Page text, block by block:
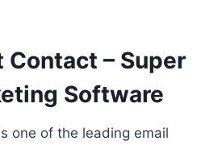
Contact – Super
Software
one of the leading email